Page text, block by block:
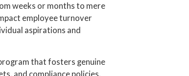
weeks or months to mere
employee turnover
aspirations and
that fosters genuine